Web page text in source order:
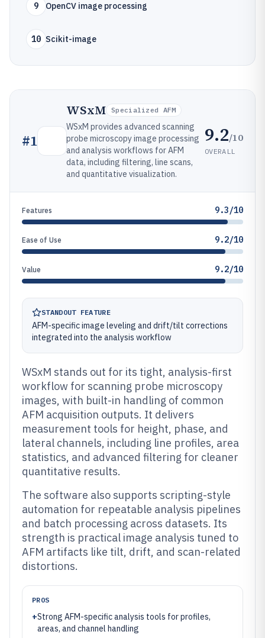
9 OpenCV image processing
10 Scikit-image
#1
WSxM Specialized AFM
WSxM provides advanced scanning
probe microscopy image processing
and analysis workflows for AFM
data, including filtering, line scans,
and quantitative visualization.
9.2/10
OVERALL
Features 9.3/10
Ease of Use 9.2/10
Value 9.2/10
STANDOUT FEATURE
AFM-specific image leveling and drift/tilt corrections
integrated into the analysis workflow
WSxM stands out for its tight, analysis-first
workflow for scanning probe microscopy
images, with built-in handling of common
AFM acquisition outputs. It delivers
measurement tools for height, phase, and
lateral channels, including line profiles, area
statistics, and advanced filtering for cleaner
quantitative results.
The software also supports scripting-style
automation for repeatable analysis pipelines
and batch processing across datasets. Its
strength is practical image analysis tuned to
AFM artifacts like tilt, drift, and scan-related
distortions.
PROS
+Strong AFM-specific analysis tools for profiles,
areas, and channel handling